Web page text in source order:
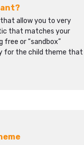
allow you to very
that matches your
free or “sandbox”
for the child theme that